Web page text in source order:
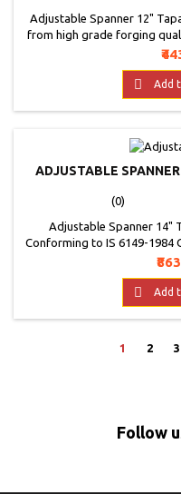
Adjustable Spanner 12"
from high grade forging
of 40 to 50 HRC, with laser
screw movement available
scale
 Add
ADJUSTABLE
(0)
Adjustable Spanner 14"
Conforming to IS 6149-1984
quality steel and heat
you long and trouble free
black phosphate finish
 Add
1 2 3
Follow